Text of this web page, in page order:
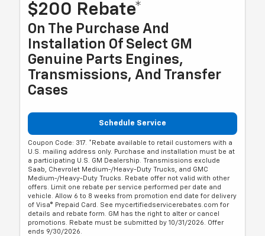
$200 Rebate*
On The Purchase And
Installation Of Select GM
Genuine Parts Engines,
Transmissions, And Transfer
Cases
Schedule Service
Coupon Code: 317. *Rebate available to retail customers with a
U.S. mailing address only. Purchase and installation must be at
a participating U.S. GM Dealership. Transmissions exclude
Saab, Chevrolet Medium-/Heavy-Duty Trucks, and GMC
Medium-/Heavy-Duty Trucks. Rebate offer not valid with other
offers. Limit one rebate per service performed per date and
vehicle. Allow 6 to 8 weeks from promotion end date for delivery
of Visa® Prepaid Card. See mycertifiedservicerebates.com for
details and rebate form. GM has the right to alter or cancel
promotions. Rebate must be submitted by 10/31/2026. Offer
ends 9/30/2026.